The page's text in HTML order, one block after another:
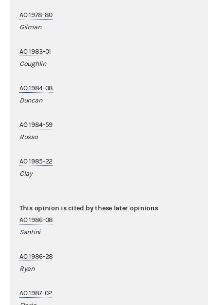
AO 1978-80
Gilman
AO 1983-01
Coughlin
AO 1984-08
Duncan
AO 1984-59
Russo
AO 1985-22
Clay
This opinion is cited by these later opinions
AO 1986-08
Santini
AO 1986-28
Ryan
AO 1987-02